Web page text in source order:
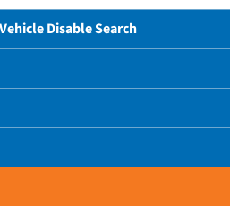
Disable Search